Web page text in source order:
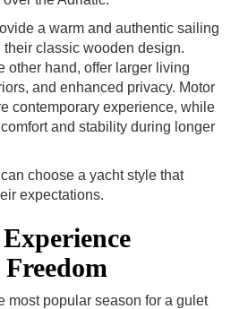
a warm and authentic sailing
classic wooden design.
other hand, offer larger living
and enhanced privacy. Motor
contemporary experience, while
and stability during longer
choose a yacht style that
expectations.
most popular season for a gulet